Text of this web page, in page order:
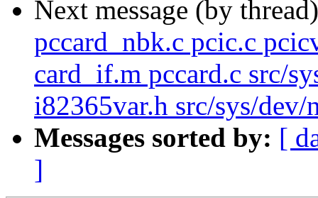
Next message (by
pccard_nbk.c pcic.c
card_if.m pccard.c src/
i82365var.h src/sys/
Messages sorted by: [
]